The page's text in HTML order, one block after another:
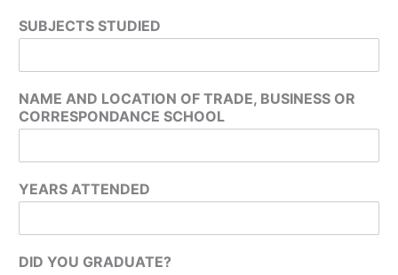
SUBJECTS STUDIED
NAME AND LOCATION OF TRADE, BUSINESS OR
CORRESPONDANCE SCHOOL
YEARS ATTENDED
DID YOU GRADUATE?